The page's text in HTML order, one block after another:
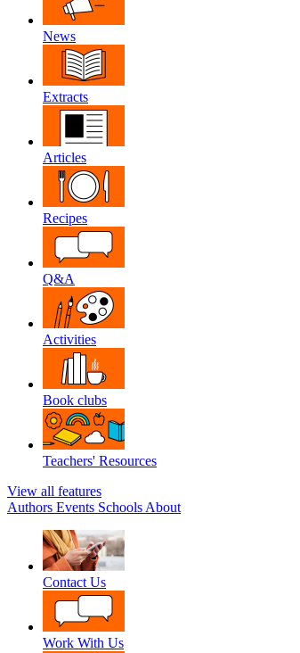
News
Extracts
Articles
Recipes
Q&A
Activities
Book clubs
Teachers' Resources
View all features
Authors Events Schools About
Contact Us
Work With Us